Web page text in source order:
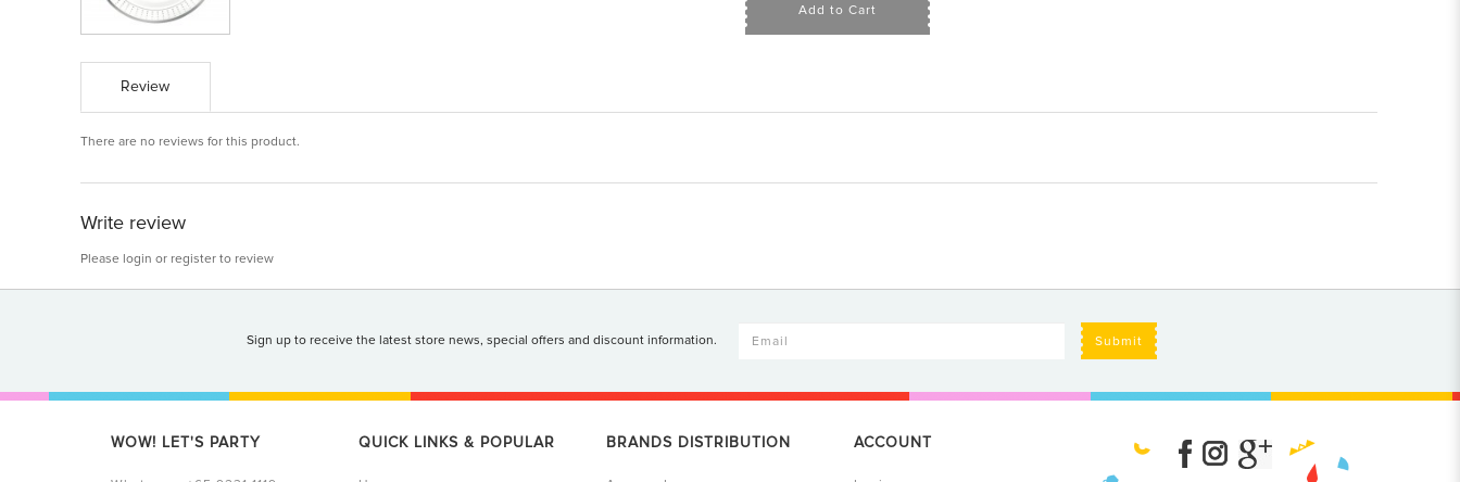
Add to Cart
Review
There are no reviews for this product.
Write review
Please login or registerto review
Sign up to receive the latest store news, special offers and discount information. Submit
WOW! LET'S PARTY QUICK LINKS & POPULAR BRANDS DISTRIBUTION ACCOUNT